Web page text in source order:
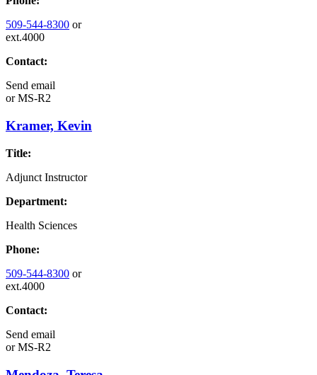
509-544-8300 or
ext.4000
Contact:
Send email
orMS-R2
Kramer, Kevin
Title:
Adjunct Instructor
Department:
Health Sciences
Phone:
509-544-8300 or
ext.4000
Contact:
Send email
orMS-R2